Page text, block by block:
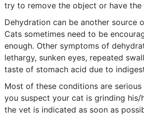
try to remove the object or have
Dehydration can be another source
Cats sometimes need to be
enough. Other symptoms of
lethargy, sunken eyes, repeated
taste of stomach acid due to
Most of these conditions are
you suspect your cat is grinding
the vet is indicated as soon as